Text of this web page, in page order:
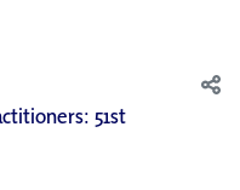
51st